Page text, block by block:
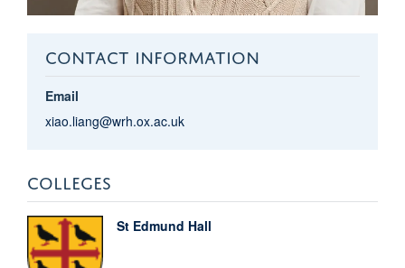
CONTACT INFORMATION
Email
xiao.liang@wrh.ox.ac.uk
COLLEGES
St Edmund Hall